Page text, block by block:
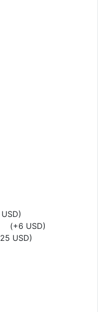
(+6 USD)
USD)